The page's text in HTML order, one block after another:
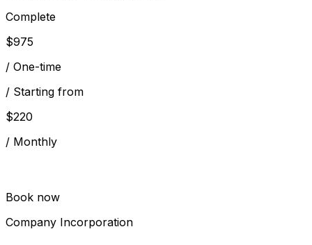
Complete
$975
/ One-time
/ Starting from
$220
/ Monthly
Book now
Company Incorporation